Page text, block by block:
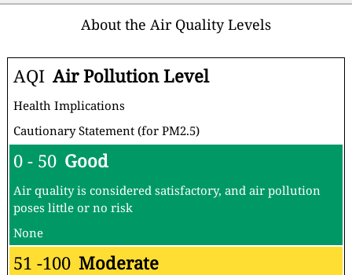
About the Air Quality Levels
AQI Air Pollution Level
Health Implications
Cautionary Statement (for PM2.5)
0 - 50 Good
Air quality is considered satisfactory, and air pollution
poses little or no risk
None
51 -100 Moderate